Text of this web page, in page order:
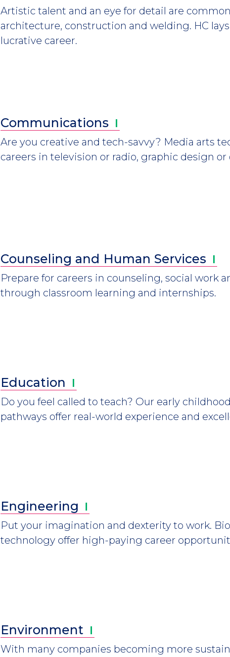
Artistic talent and an eye for detail are
architecture, construction and welding. HC
lucrative career.
Communications
Are you creative and tech-savvy? Media arts
careers in television or radio, graphic design
Counseling and Human Services
Prepare for careers in counseling, social work
through classroom learning and internships.
Education
Do you feel called to teach? Our early
pathways offer real-world experience and
Engineering
Put your imagination and dexterity to work.
technology offer high-paying career
Environment
With many companies becoming more